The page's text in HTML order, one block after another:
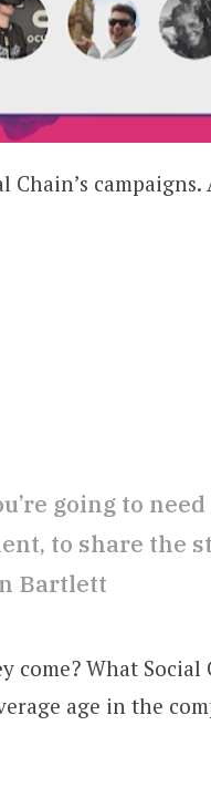
campaigns.
going to
to share the
Bartlett
come? What
age in the